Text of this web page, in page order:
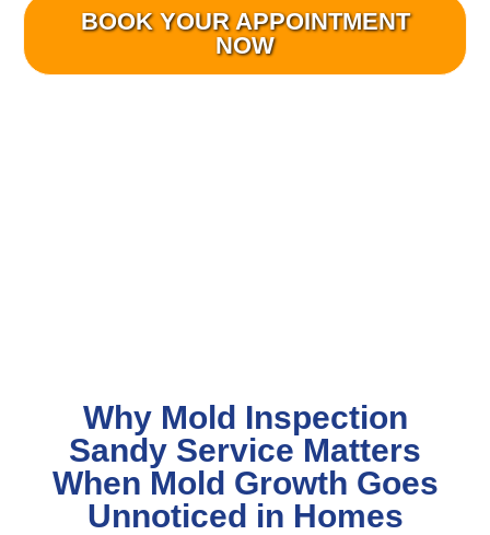
BOOK YOUR APPOINTMENT
NOW
Why Mold Inspection
Sandy Service Matters
When Mold Growth Goes
Unnoticed in Homes